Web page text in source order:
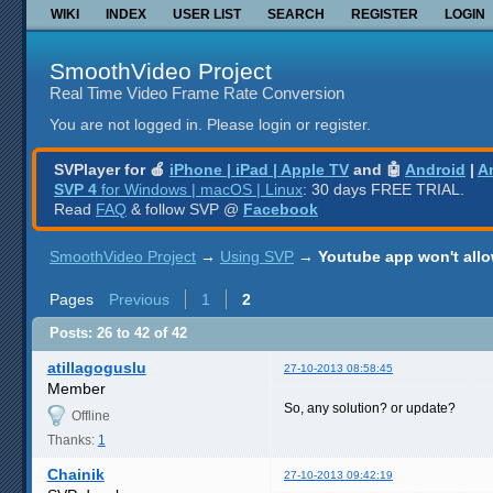
WIKI INDEX USER LIST SEARCH REGISTER LOGIN
SmoothVideo Project
Real Time Video Frame Rate Conversion
You are not logged in. Please login or register.
SVPlayer for 🍎 iPhone | iPad | Apple TV and 🤖 Android |
SVP 4 for Windows | macOS | Linux: 30 days FREE TRIAL.
Read FAQ & follow SVP @ Facebook
SmoothVideo Project → Using SVP → Youtube app won't
Pages Previous 1 2
Posts: 26 to 42 of 42
atillagoguslu 27-10-2013 08:58:45
Member
Offline
Thanks: 1
So, any solution? or update?
Chainik 27-10-2013 09:42:19